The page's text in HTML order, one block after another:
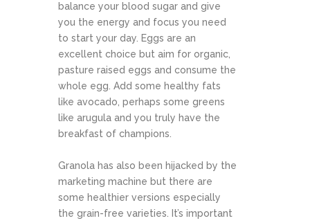
balance your blood sugar and give
you the energy and focus you need
to start your day. Eggs are an
excellent choice but aim for organic,
pasture raised eggs and consume the
whole egg. Add some healthy fats
like avocado, perhaps some greens
like arugula and you truly have the
breakfast of champions.
Granola has also been hijacked by the
marketing machine but there are
some healthier versions especially
the grain-free varieties. It’s important